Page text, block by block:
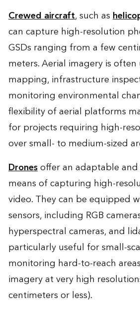
Crewed aircraft, such as
can capture high-resolution
GSDs ranging from a few
meters. Aerial imagery is
mapping, infrastructure
monitoring environmental
flexibility of aerial platforms
for projects requiring high-
over small- to medium-sized
Dronesoffer an adaptable and
means of capturing high-
video. They can be equipped
sensors, including RGB
hyperspectral cameras, and
particularly useful for small-
monitoring hard-to-reach
imagery at very high
centimeters or less).